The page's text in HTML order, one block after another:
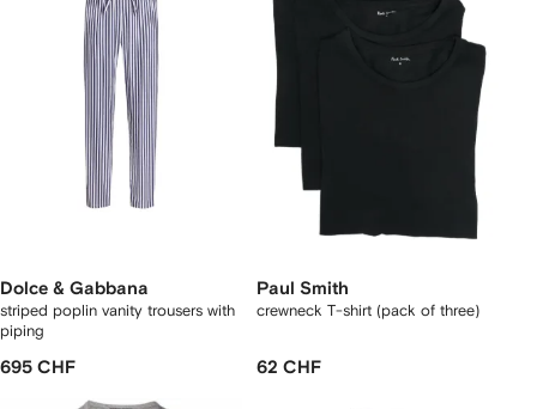
Dolce & Gabbana
striped poplin vanity trousers with
piping
695 CHF
Paul Smith
crewneck T-shirt (pack of three)
62 CHF